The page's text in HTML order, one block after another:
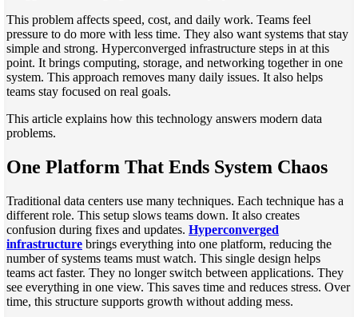
This problem affects speed, cost, and daily work. Teams feel
pressure to do more with less time. They also want systems that stay
simple and strong. Hyperconverged infrastructure steps in at this
point. It brings computing, storage, and networking together in one
system. This approach removes many daily issues. It also helps
teams stay focused on real goals.
This article explains how this technology answers modern data
problems.
One Platform That Ends System Chaos
Traditional data centers use many techniques. Each technique has a
different role. This setup slows teams down. It also creates
confusion during fixes and updates. Hyperconverged
infrastructure brings everything into one platform, reducing the
number of systems teams must watch. This single design helps
teams act faster. They no longer switch between applications. They
see everything in one view. This saves time and reduces stress. Over
time, this structure supports growth without adding mess.